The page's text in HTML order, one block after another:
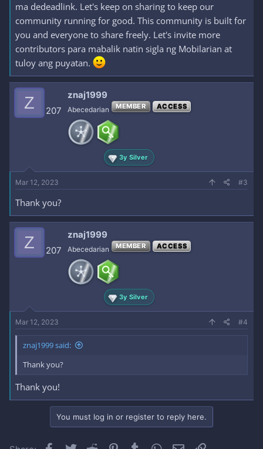
ma dedeadlink. Let's keep on sharing to keep our
community running for good. This community is built for
you and everyone to share freely. Let's invite more
contributors para mabalik natin sigla ng Mobilarian at
tuloy ang puyatan.
Z 207
znaj1999
Abecedarian MEMBER ACCESS
3y Silver
Mar 12, 2023 #3
Thank you?
Z 207
znaj1999
Abecedarian MEMBER ACCESS
3y Silver
Mar 12, 2023 #4
znaj1999 said:
Thank you?
Thank you!
You must log in or register to reply here.